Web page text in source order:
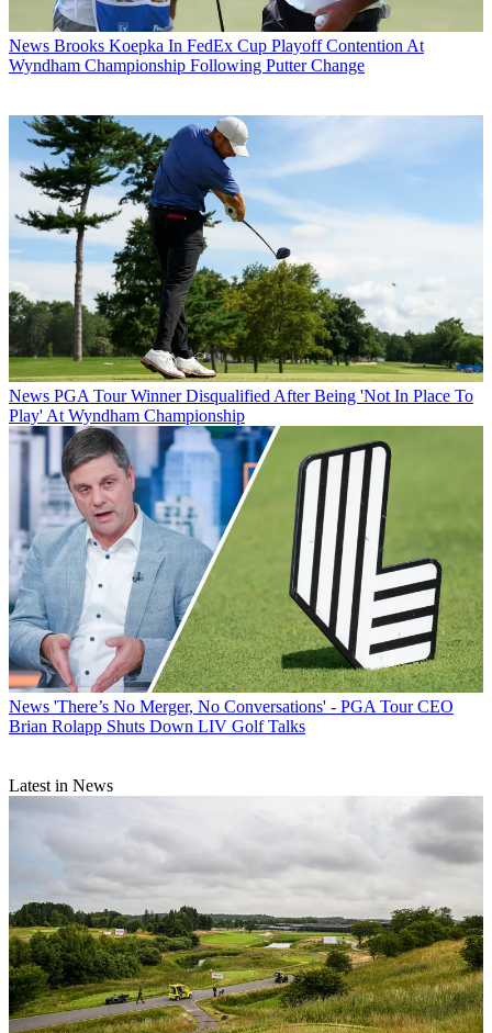
News Brooks Koepka In FedEx Cup Playoff Contention At
Wyndham Championship Following Putter Change
News PGA Tour Winner Disqualified After Being 'Not In Place To
Play' At Wyndham Championship
News 'There’s No Merger, No Conversations' - PGA Tour CEO
Brian Rolapp Shuts Down LIV Golf Talks
Latest in News